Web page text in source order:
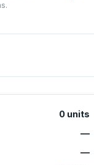
0 units
—
—